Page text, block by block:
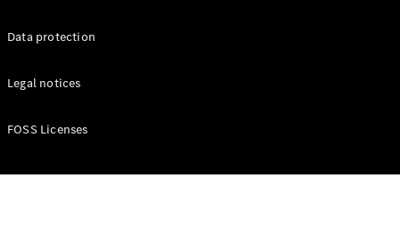
Data protection
Legal notices
FOSS Licenses